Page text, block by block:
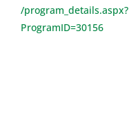
/program_details.aspx?
ProgramID=30156